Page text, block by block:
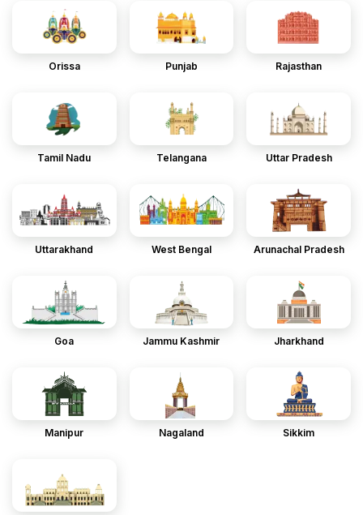
Orissa Punjab Rajasthan
Tamil Nadu Telangana Uttar Pradesh
Uttarakhand West Bengal Arunachal Pradesh
Goa Jammu Kashmir Jharkhand
Manipur Nagaland Sikkim